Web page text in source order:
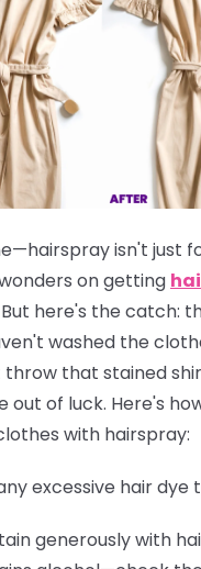
isn't just
on getting
here's the catch:
washed the
throw that stained
out of luck. Here's
with hairspray:
excessive hair dye
generously with